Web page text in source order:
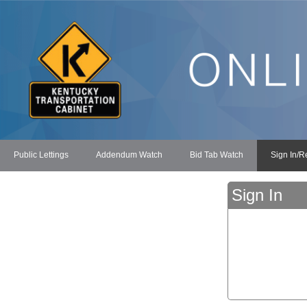
Public Lettings Addendum Watch Bid Tab Watch Sign In/
Sign In